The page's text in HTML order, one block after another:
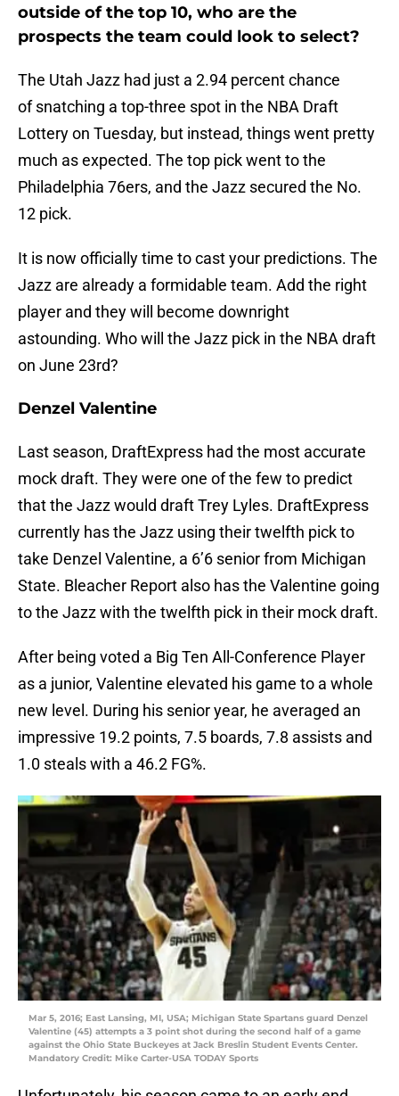
outside of the top 10, who are the
prospects the team could look to select?
The Utah Jazz had just a 2.94 percent chance
of snatching a top-three spot in the NBA Draft
Lottery on Tuesday, but instead, things went pretty
much as expected. The top pick went to the
Philadelphia 76ers, and the Jazz secured the No.
12 pick.
It is now officially time to cast your predictions. The
Jazz are already a formidable team. Add the right
player and they will become downright
astounding. Who will the Jazz pick in the NBA draft
on June 23rd?
Denzel Valentine
Last season, DraftExpress had the most accurate
mock draft. They were one of the few to predict
that the Jazz would draft Trey Lyles. DraftExpress
currently has the Jazz using their twelfth pick to
take Denzel Valentine, a 6’6 senior from Michigan
State. Bleacher Report also has the Valentine going
to the Jazz with the twelfth pick in their mock draft.
After being voted a Big Ten All-Conference Player
as a junior, Valentine elevated his game to a whole
new level. During his senior year, he averaged an
impressive 19.2 points, 7.5 boards, 7.8 assists and
1.0 steals with a 46.2 FG%.
Mar 5, 2016; East Lansing, MI, USA; Michigan State Spartans guard Denzel
Valentine (45) attempts a 3 point shot during the second half of a game
against the Ohio State Buckeyes at Jack Breslin Student Events Center.
Mandatory Credit: Mike Carter-USA TODAY Sports